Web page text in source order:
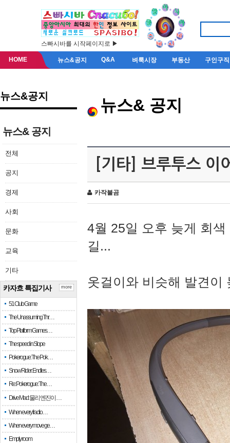
스빠시바를 시작페이지로 ▶
HOME 뉴스&공지 Q&A 벼룩시장 부동산 구인구직
뉴스&공지
뉴스& 공지
전체
공지
경제
사회
문화
교육
기타
카자흐 특집기사
51 Club Game
The Unassuming Thr…
Top Platform Games…
The speed in Slope
Pokerogue: The Pok…
Snow Rider: Endles…
Re: Pokerogue: The…
Drive Mad: 물리 엔진이 …
When every fractio…
When every move ge…
Empty room
more
뉴스& 공지
[기타] 브루투스 이
카작불곰
4월 25일 오후 늦게 회
길...
옷걸이와 비슷해 발견이